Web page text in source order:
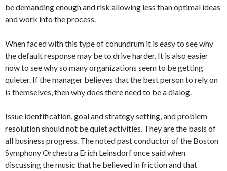
be demanding enough and risk allowing less than optimal ideas
and work into the process.
When faced with this type of conundrum it is easy to see why
the default response may be to drive harder. It is also easier
now to see why so many organizations seem to be getting
quieter. If the manager believes that the best person to rely on
is themselves, then why does there need to be a dialog.
Issue identification, goal and strategy setting, and problem
resolution should not be quiet activities. They are the basis of
all business progress. The noted past conductor of the Boston
Symphony Orchestra Erich Leinsdorf once said when
discussing the music that he believed in friction and that